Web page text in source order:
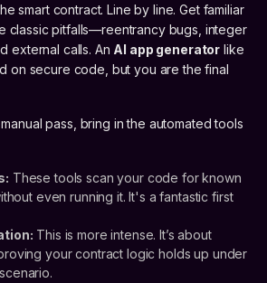
smart contract. Line by line. Get familiar
classic pitfalls—reentrancy bugs, integer
external calls. An AI app generator like
on secure code, but you are the final
pass, bring in the automated tools
These tools scan your code for known
even running it. It's a fantastic first
This is more intense. It’s about
your contract logic holds up under